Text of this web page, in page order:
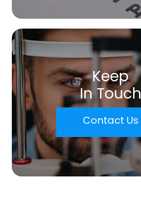
Keep
In Touch
Contact Us